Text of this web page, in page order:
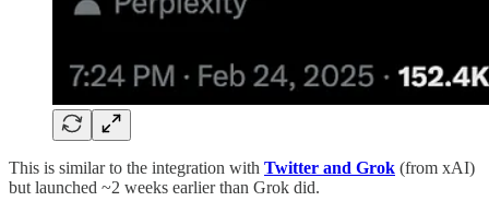
This is similar to the integration with Twitter and Grok (from xAI)
but launched ~2 weeks earlier than Grok did.